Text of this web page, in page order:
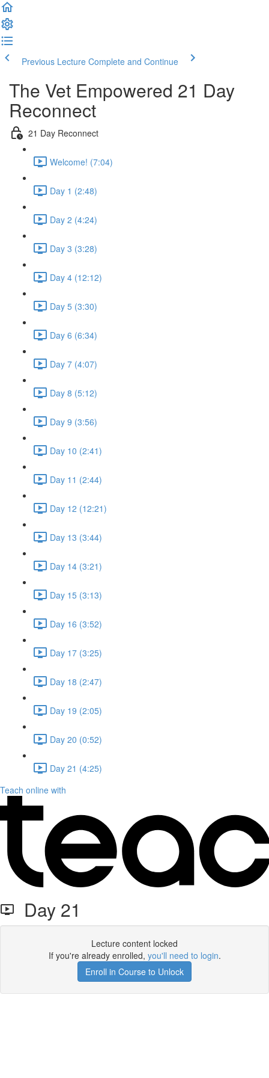
Previous Lecture Complete and Continue
The Vet Empowered 21 Day
Reconnect
21 Day Reconnect
Welcome! (7:04)
Day 1 (2:48)
Day 2 (4:24)
Day 3 (3:28)
Day 4 (12:12)
Day 5 (3:30)
Day 6 (6:34)
Day 7 (4:07)
Day 8 (5:12)
Day 9 (3:56)
Day 10 (2:41)
Day 11 (2:44)
Day 12 (12:21)
Day 13 (3:44)
Day 14 (3:21)
Day 15 (3:13)
Day 16 (3:52)
Day 17 (3:25)
Day 18 (2:47)
Day 19 (2:05)
Day 20 (0:52)
Day 21 (4:25)
Teach online with
Day 21
Lecture content locked
If you're already enrolled, you'll need to login.
Enroll in Course to Unlock